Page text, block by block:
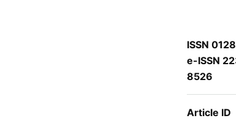
ISSN
e-ISSN
8526
Article ID